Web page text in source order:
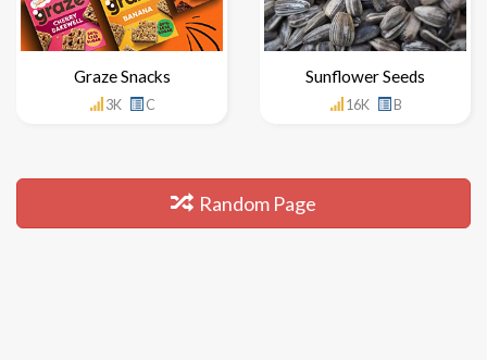
Graze Snacks
3K C
Sunflower Seeds
16K B
Random Page